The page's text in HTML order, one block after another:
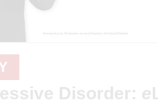
Disorder: e